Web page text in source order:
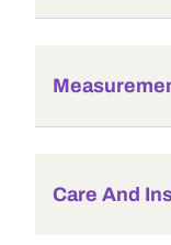
Care And